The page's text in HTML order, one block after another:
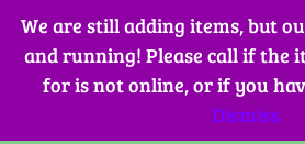
We are still adding items, but
and running! Please call if the
for is not online, or if you
Dismiss
Skip
content